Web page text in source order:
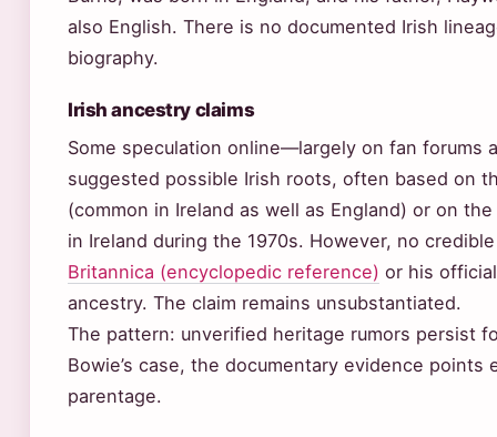
also English. There is no documented Irish
biography.
Irish ancestry claims
Some speculation online—largely on fan forums
suggested possible Irish roots, often based on
(common in Ireland as well as England) or on
in Ireland during the 1970s. However, no
Britannica (encyclopedic reference) or his
ancestry. The claim remains unsubstantiated.
The pattern: unverified heritage rumors persist
Bowie’s case, the documentary evidence
parentage.